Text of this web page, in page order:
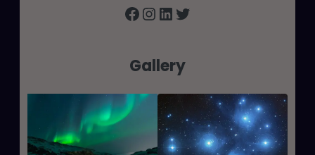
Facebook InstagramLinkedIn Twitter
Gallery